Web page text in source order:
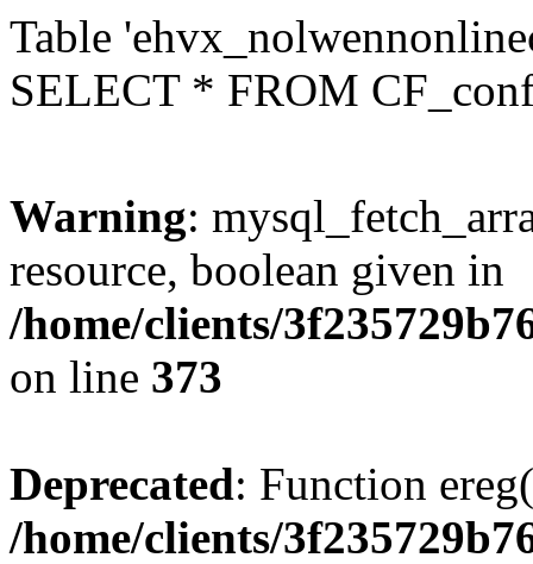
Table
SELECT * FROM
Warning:
resource, boolean given in
/home/clients/
on line 373
Deprecated: Function
/home/clients/